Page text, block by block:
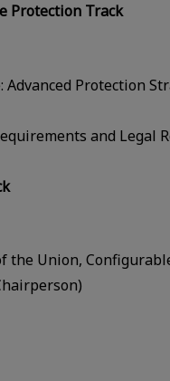
Protection Track
Advanced Protection
and Legal
the Union,